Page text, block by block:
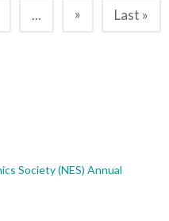
... » Last »
Society (NES) Annual